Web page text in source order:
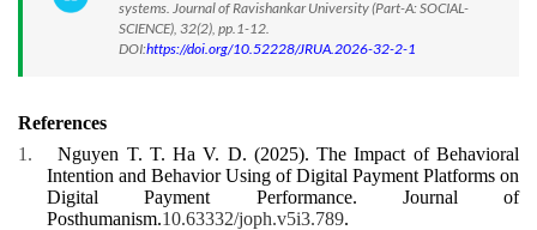
systems. Journal of Ravishankar University (Part-A: SOCIAL-
SCIENCE), 32(2), pp.1-12.
DOI:https://doi.org/10.52228/JRUA.2026-32-2-1
References
1.
Nguyen T. T. Ha V. D. (2025).The Impact of Behavioral
Intention and Behavior Using of Digital Payment Platforms on
Digital Payment Performance.
Journal of
Posthumanism.10.63332/joph.v5i3.789.